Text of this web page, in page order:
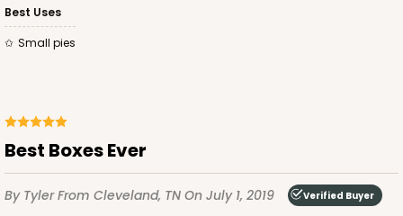
$33.66
Best Uses
Small pies
Best Boxes Ever
By TylerFrom Cleveland, TN On July 1, 2019 Verified Buyer